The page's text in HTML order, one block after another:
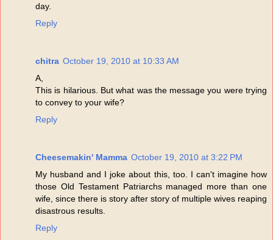
day.
Reply
chitra October 19, 2010 at 10:33 AM
A,
This is hilarious. But what was the message you were trying
to convey to your wife?
Reply
Cheesemakin' Mamma October 19, 2010 at 3:22 PM
My husband and I joke about this, too. I can't imagine how
those Old Testament Patriarchs managed more than one
wife, since there is story after story of multiple wives reaping
disastrous results.
Reply